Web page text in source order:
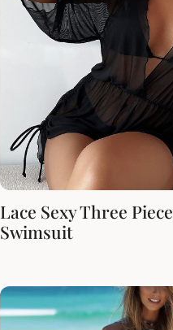
Lace Sexy Three Piece
Swimsuit